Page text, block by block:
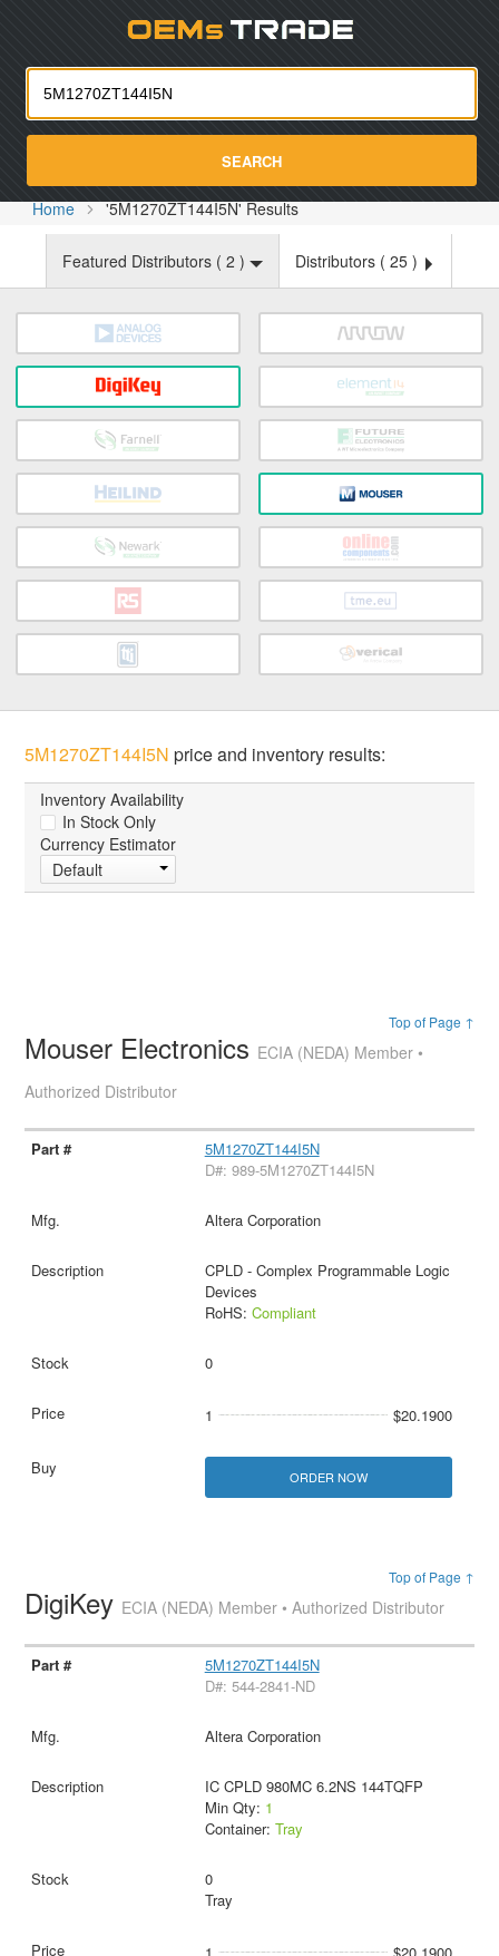
SEARCH
Home '5M1270ZT144I5N' Results
Featured Distributors ( 2 ) Distributors ( 25 )
5M1270ZT144I5N price and inventory results:
Inventory Availability
In Stock Only
Currency Estimator
Default
Top of Page ↑
Mouser Electronics ECIA (NEDA) Member •
Authorized Distributor
5M1270ZT144I5N
D#: 989-5M1270ZT144I5N
Altera Corporation
CPLD - Complex Programmable Logic
Devices
RoHS: Compliant
0
1 $20.1900
ORDER NOW
Top of Page ↑
DigiKey ECIA (NEDA) Member • Authorized Distributor
5M1270ZT144I5N
D#: 544-2841-ND
Altera Corporation
IC CPLD 980MC 6.2NS 144TQFP
Min Qty: 1
Container: Tray
0
Tray